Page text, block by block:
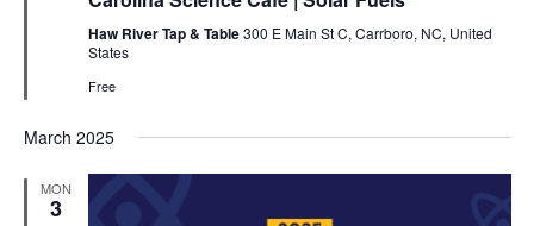
Haw River Tap & Table300 E Main St C, Carrboro, NC, United
States
Free
March 2025
MON
3